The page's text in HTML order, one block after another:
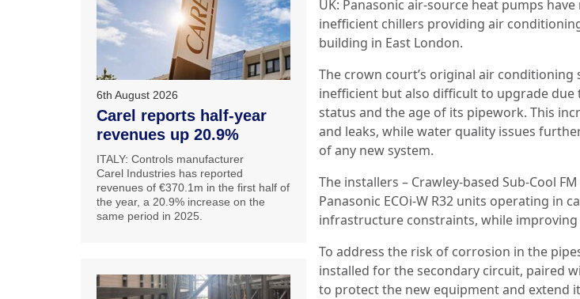
UK: Panasonic air-source heat pumps
inefficient chillers providing air
building in East London.
The crown court’s original air conditioning
inefficient but also difficult to upgrade due
status and the age of its pipework. This
and leaks, while water quality issues
of any new system.
The installers – Crawley-based Sub-Cool
Panasonic ECOi-W R32 units operating in
infrastructure constraints, while improving
To address the risk of corrosion in the
installed for the secondary circuit, paired
to protect the new equipment and extend
6th August 2026
Carel reports half-year
revenues up 20.9%
ITALY: Controls manufacturer
Carel Industries has reported
revenues of €370.1m in the first half of
the year, a 20.9% increase on the
same period in 2025.